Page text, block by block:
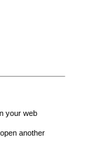
your web
another